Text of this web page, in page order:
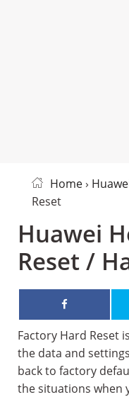
Home›
Reset
Huawei
Reset /
Factory Hard Reset
the data and
back to factory
the situations when